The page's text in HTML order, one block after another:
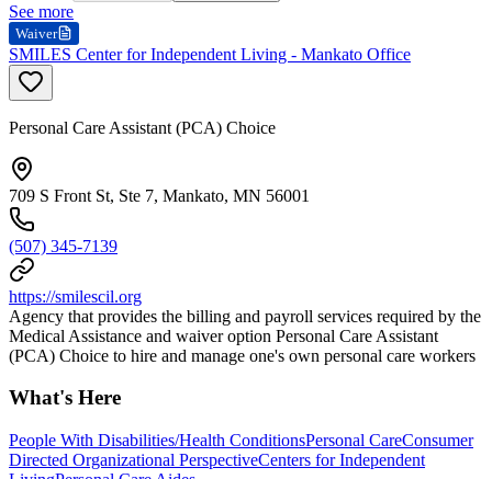
See more
Waiver
SMILES Center for Independent Living - Mankato Office
Personal Care Assistant (PCA) Choice
709 S Front St, Ste 7, Mankato, MN 56001
(507) 345-7139
https://smilescil.org
Agency that provides the billing and payroll services required by the
Medical Assistance and waiver option Personal Care Assistant
(PCA) Choice to hire and manage one's own personal care workers
What's Here
People With Disabilities/Health ConditionsPersonal CareConsumer
Directed Organizational PerspectiveCenters for Independent